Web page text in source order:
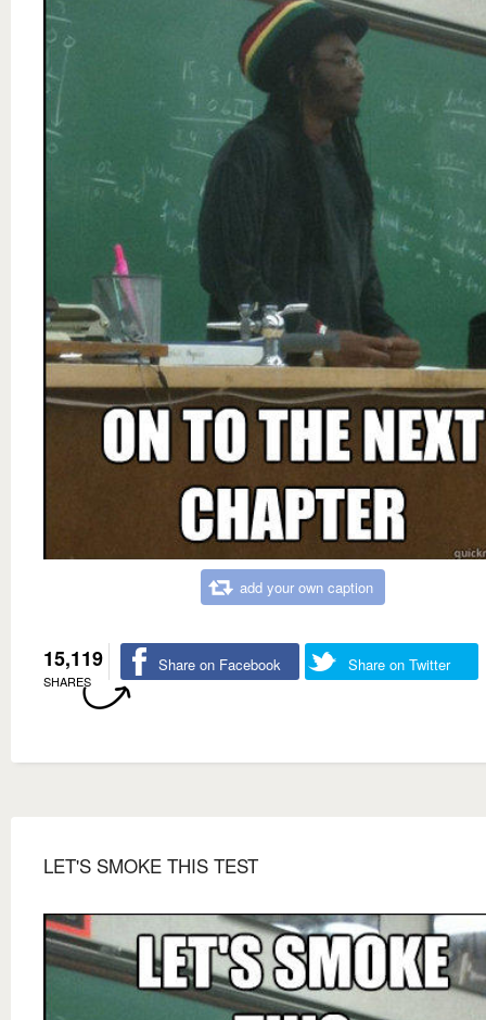
add your own caption
15,119
SHARES
Share on Facebook Share on Twitter
LET'S SMOKE THIS TEST